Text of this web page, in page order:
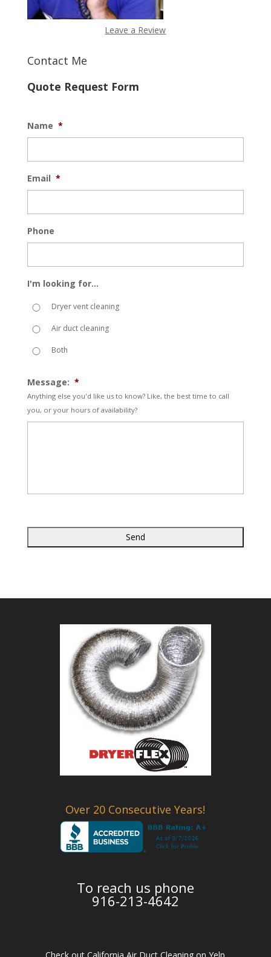
Leave a Review
Contact Me
Quote Request Form
Name *
Email *
Phone
I'm looking for...
Dryer vent cleaning
Air duct cleaning
Both
Message: *
Anything else you'd like us to know? Like, the best time to call
you, or your hours of availability?
Over 20 Consecutive Years!
To reach us phone
916-213-4642